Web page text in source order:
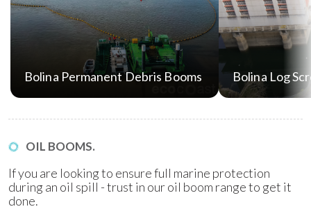
Bolina Permanent Debris Booms Bolina Log
OIL BOOMS.
If you are looking to ensure full marine protection
during an oil spill - trust in our oil boom range to get it
done.